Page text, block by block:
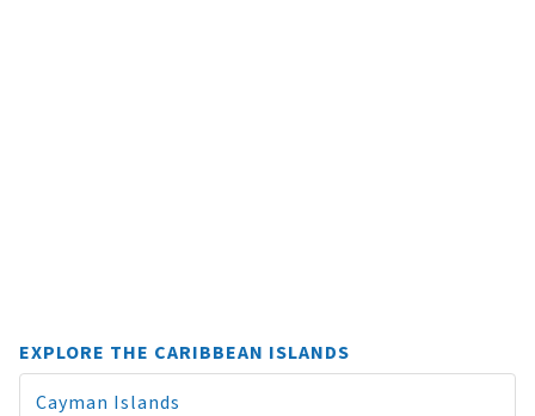
EXPLORE THE CARIBBEAN ISLANDS
Cayman Islands